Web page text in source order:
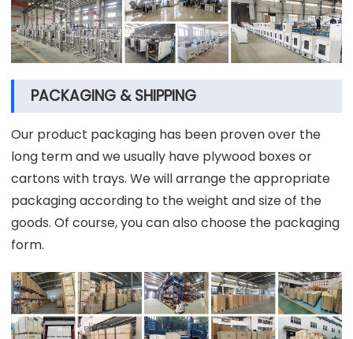
PACKAGING & SHIPPING
Our product packaging has been proven over the
long term and we usually have plywood boxes or
cartons with trays. We will arrange the appropriate
packaging according to the weight and size of the
goods. Of course, you can also choose the packaging
form.